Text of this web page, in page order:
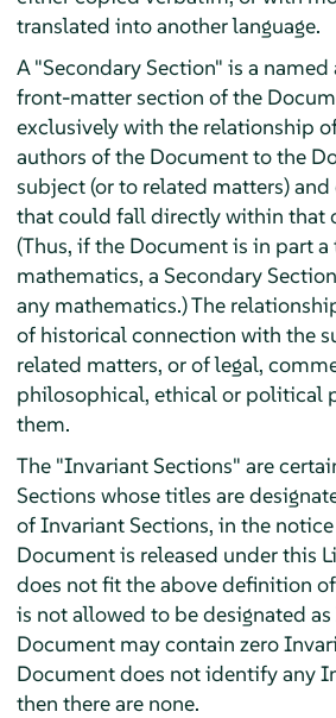
translated into another language.
A "Secondary Section" is a
front-matter section of the
exclusively with the relationship
authors of the Document to the
subject (or to related matters)
that could fall directly within that
(Thus, if the Document is in part
mathematics, a Secondary
any mathematics.) The
of historical connection with the
related matters, or of legal,
philosophical, ethical or political
them.
The "Invariant Sections" are
Sections whose titles are
of Invariant Sections, in the
Document is released under this
does not fit the above definition
is not allowed to be designated
Document may contain zero
Document does not identify any
then there are none.